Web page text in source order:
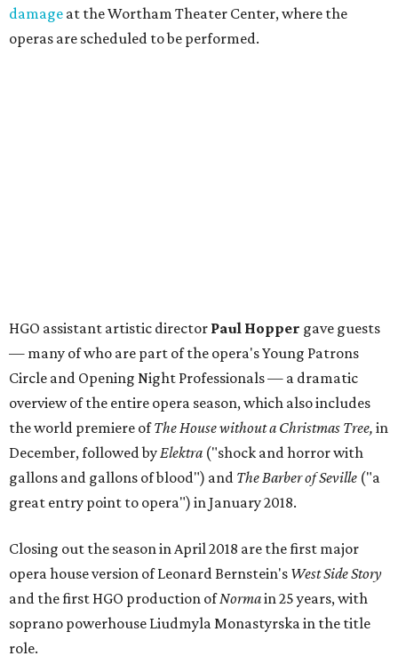
damage at the Wortham Theater Center, where the
operas are scheduled to be performed.
HGO assistant artistic director Paul Hopper gave guests
— many of who are part of the opera's Young Patrons
Circle and Opening Night Professionals — a dramatic
overview of the entire opera season, which also includes
the world premiere ofThe House without a Christmas Tree, in
December, followed byElektra ("shock and horror with
gallons and gallons of blood") and The Barber of Seville ("a
great entry point to opera") in January 2018.
Closing out the season in April 2018 are the first major
opera house version of Leonard Bernstein's West Side Story
and the first HGO production ofNormain 25 years, with
soprano powerhouse Liudmyla Monastyrska in the title
role.